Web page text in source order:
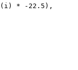
( i ) * - 22.5 ) ,